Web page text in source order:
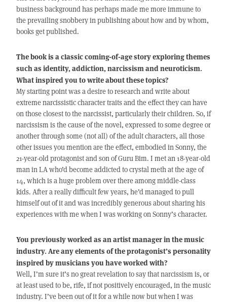
business background has perhaps made me more immune to
the prevailing snobbery in publishing about how and by whom,
books get published.
The book is a classic coming-of-age story exploring themes
such as identity, addiction, narcissism and neuroticism.
What inspired you to write about these topics?
My starting point was a desire to research and write about
extreme narcissistic character traits and the effect they can have
on those closest to the narcissist, particularly their children. So, if
narcissism is the cause of the novel, expressed to some degree or
another through some (not all) of the adult characters, all those
other issues you mention are the effect, embodied in Sonny, the
21-year-old protagonist and son of Guru Bim. I met an 18-year-old
man in LA who’d become addicted to crystal meth at the age of
14, which is a huge problem over there among middle-class
kids. After a really difficult few years, he’d managed to pull
himself out of it and was incredibly generous about sharing his
experiences with me when I was working on Sonny’s character.
You previously worked as an artist manager in the music
industry. Are any elements of the protagonist’s personality
inspired by musicians you have worked with?
Well, I’m sure it’s no great revelation to say that narcissism is, or
at least used to be, rife, if not positively encouraged, in the music
industry. I’ve been out of it for a while now but when I was